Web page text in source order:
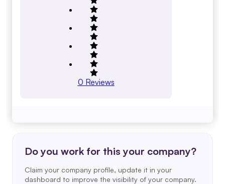
0 Reviews
Do you work for this your company?
Claim your company profile, update it in your
dashboard to improve the visibility of your company.